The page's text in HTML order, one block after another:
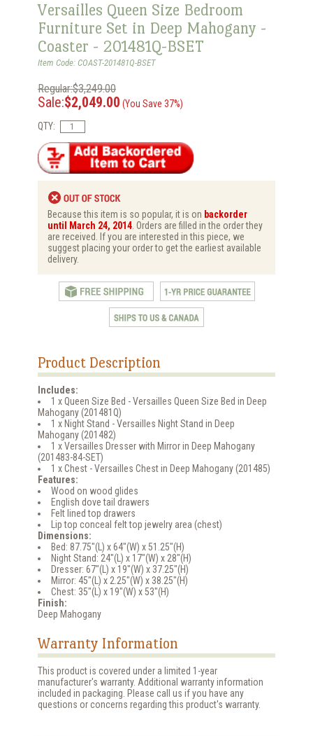
Versailles Queen Size Bedroom
Furniture Set in Deep Mahogany -
Coaster - 201481Q-BSET
Item Code: COAST-201481Q-BSET
Regular:$3,249.00
Sale:$2,049.00 (You Save 37%)
QTY:
Because this item is so popular, it is on backorder
until March 24, 2014 . Orders are filled in the order they
are received. If you are interested in this piece, we
suggest placing your order to get the earliest available
delivery.
Product Description
Includes:
1 x Queen Size Bed - Versailles Queen Size Bed in Deep
Mahogany (201481Q)
1 x Night Stand - Versailles Night Stand in Deep
Mahogany (201482)
1 x Versailles Dresser with Mirror in Deep Mahogany
(201483-84-SET)
1 x Chest - Versailles Chest in Deep Mahogany (201485)
Features:
Wood on wood glides
English dove tail drawers
Felt lined top drawers
Lip top conceal felt top jewelry area (chest)
Dimensions:
Bed: 87.75"(L) x 64"(W) x 51.25"(H)
Night Stand: 24"(L) x 17"(W) x 28"(H)
Dresser: 67"(L) x 19"(W) x 37.25"(H)
Mirror: 45"(L) x 2.25"(W) x 38.25"(H)
Chest: 35"(L) x 19"(W) x 53"(H)
Finish:
Deep Mahogany
Warranty Information
This product is covered under a limited 1-year
manufacturer's warranty. Additional warranty information
included in packaging. Please call us if you have any
questions or concerns regarding this product's warranty.